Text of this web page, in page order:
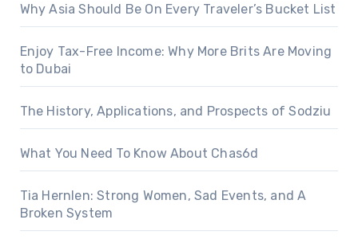
Why Asia Should Be On Every Traveler’s Bucket List
Enjoy Tax-Free Income: Why More Brits Are Moving
to Dubai
The History, Applications, and Prospects of Sodziu
What You Need To Know About Chas6d
Tia Hernlen: Strong Women, Sad Events, and A
Broken System